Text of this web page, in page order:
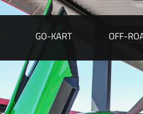
GO-KART OFF-